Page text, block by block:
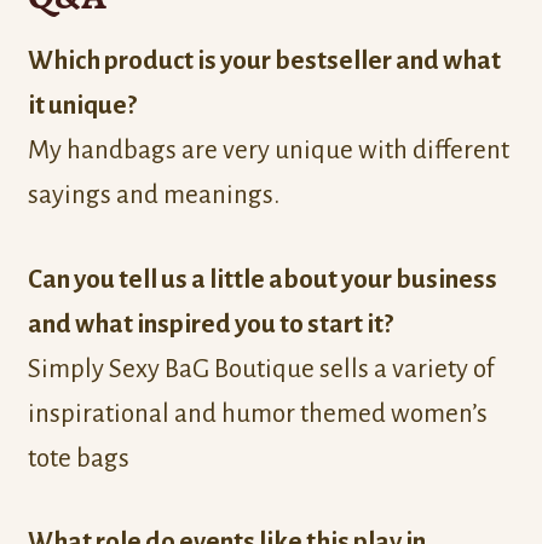
Which product is your bestseller and what
it unique?
My handbags are very unique with different
sayings and meanings.
Can you tell us a little about your business
and what inspired you to start it?
Simply Sexy BaG Boutique sells a variety of
inspirational and humor themed women’s
tote bags